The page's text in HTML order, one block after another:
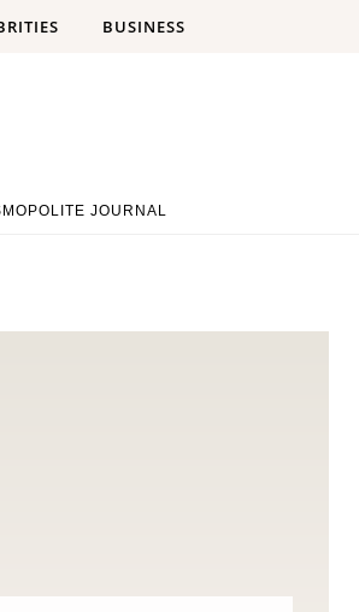
BUSINESS
JOURNAL